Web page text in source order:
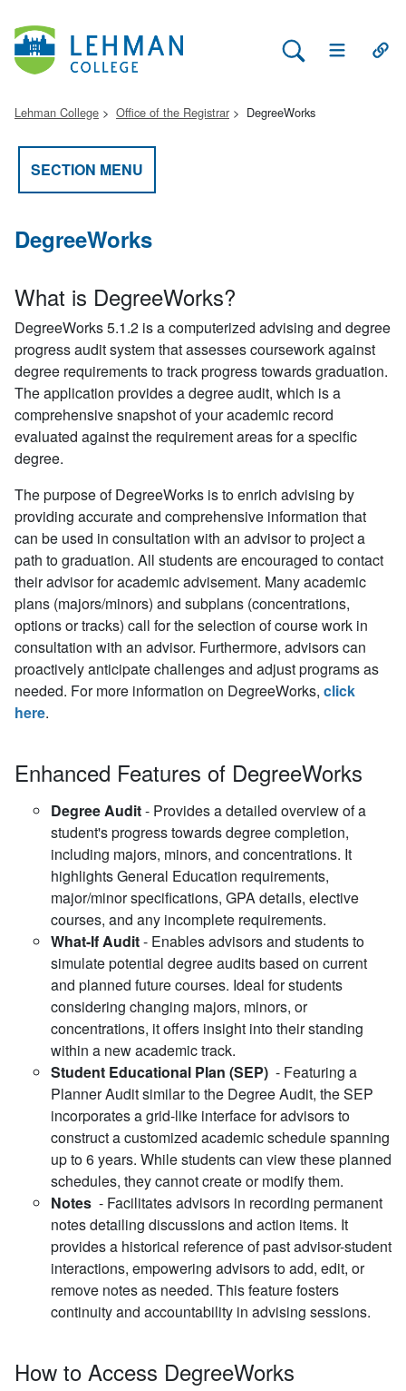
Search Lehman
Open Main
Lehman College Office of the Registrar DegreeWorks
SECTION MENU
DegreeWorks
What is DegreeWorks?
DegreeWorks 5.1.2 is a computerized advising and degree
progress audit system that assesses coursework against
degree requirements to track progress towards graduation.
The application provides a degree audit, which is a
comprehensive snapshot of your academic record
evaluated against the requirement areas for a specific
degree.
The purpose of DegreeWorks is to enrich advising by
providing accurate and comprehensive information that
can be used in consultation with an advisor to project a
path to graduation. All students are encouraged to contact
their advisor for academic advisement. Many academic
plans (majors/minors) and subplans (concentrations,
options or tracks) call for the selection of course work in
consultation with an advisor. Furthermore, advisors can
proactively anticipate challenges and adjust programs as
needed. For more information on DegreeWorks, click
here.
Enhanced Features of DegreeWorks
Degree Audit- Provides a detailed overview of a
student's progress towards degree completion,
including majors, minors, and concentrations. It
highlights General Education requirements,
major/minor specifications, GPA details, elective
courses, and any incomplete requirements.
What-If Audit- Enables advisors and students to
simulate potential degree audits based on current
and planned future courses. Ideal for students
considering changing majors, minors, or
concentrations, it offers insight into their standing
within a new academic track.
Student Educational Plan (SEP) - Featuring a
Planner Audit similar to the Degree Audit, the SEP
incorporates a grid-like interface for advisors to
construct a customized academic schedule spanning
up to 6 years. While students can view these planned
schedules, they cannot create or modify them.
Notes - Facilitates advisors in recording permanent
notes detailing discussions and action items. It
provides a historical reference of past advisor-student
interactions, empowering advisors to add, edit, or
remove notes as needed. This feature fosters
continuity and accountability in advising sessions.
How to Access DegreeWorks